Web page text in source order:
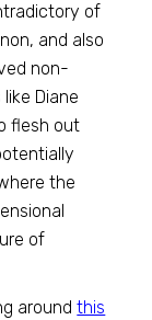
of
and also
non-
Diane
flesh out
the
of
aroundthis